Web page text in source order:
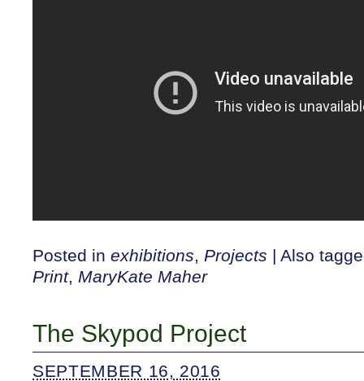
Posted in exhibitions, Projects | Also
Print, MaryKate Maher
The Skypod Project
SEPTEMBER 16, 2016